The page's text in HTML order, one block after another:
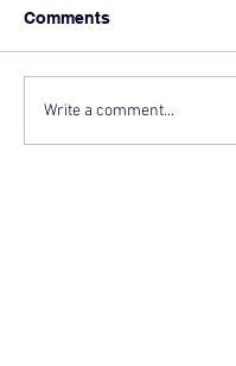
Comments
Write a comment...